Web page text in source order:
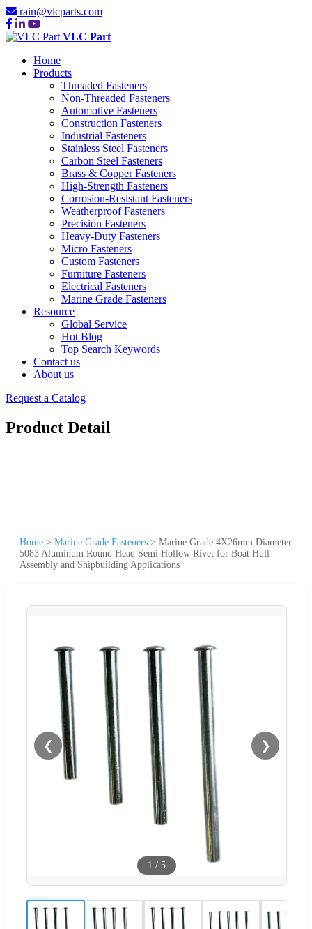
rain@vlcparts.com
VLC Part
Home
Products
Threaded Fasteners
Non-Threaded Fasteners
Automotive Fasteners
Construction Fasteners
Industrial Fasteners
Stainless Steel Fasteners
Carbon Steel Fasteners
Brass & Copper Fasteners
High-Strength Fasteners
Corrosion-Resistant Fasteners
Weatherproof Fasteners
Precision Fasteners
Heavy-Duty Fasteners
Micro Fasteners
Custom Fasteners
Furniture Fasteners
Electrical Fasteners
Marine Grade Fasteners
Resource
Global Service
Hot Blog
Top Search Keywords
Contact us
About us
Request a Catalog
Product Detail
Home > Marine Grade Fasteners > Marine Grade 4X26mm Diameter
5083 Aluminum Round Head Semi Hollow Rivet for Boat Hull
Assembly and Shipbuilding Applications
❮ ❯
1 / 5